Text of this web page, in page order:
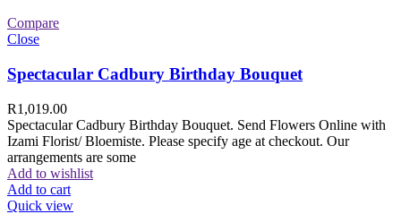
Compare
Close
Spectacular Cadbury Birthday Bouquet
R1,019.00
Spectacular Cadbury Birthday Bouquet. Send Flowers Online with
Izami Florist/ Bloemiste. Please specify age at checkout. Our
arrangements are some
Add to wishlist
Add to cart
Quick view